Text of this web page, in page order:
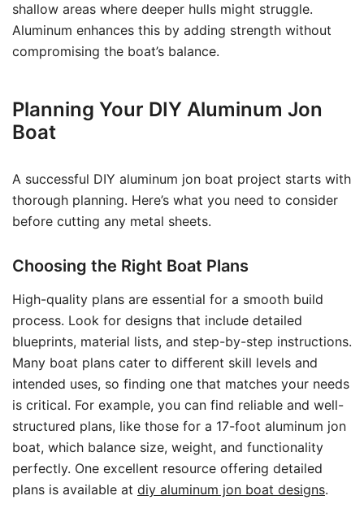
shallow areas where deeper hulls might struggle.
Aluminum enhances this by adding strength without
compromising the boat’s balance.
Planning Your DIY Aluminum Jon
Boat
A successful DIY aluminum jon boat project starts with
thorough planning. Here’s what you need to consider
before cutting any metal sheets.
Choosing the Right Boat Plans
High-quality plans are essential for a smooth build
process. Look for designs that include detailed
blueprints, material lists, and step-by-step instructions.
Many boat plans cater to different skill levels and
intended uses, so finding one that matches your needs
is critical. For example, you can find reliable and well-
structured plans, like those for a 17-foot aluminum jon
boat, which balance size, weight, and functionality
perfectly. One excellent resource offering detailed
plans is available at diy aluminum jon boat designs.